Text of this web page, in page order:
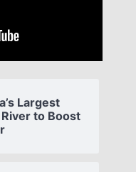
Largest
to Boost